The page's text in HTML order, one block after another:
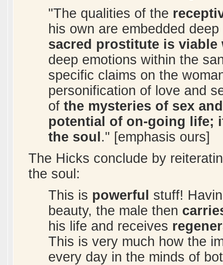
"The qualities of the
his own are embedded
sacred prostitute is viable
deep emotions within the
specific claims on the
personification of love and
of the mysteries of sex
potential of on-going life;
the soul ." [emphasis ours]
The Hicks conclude by
the soul:
This is powerful
stuff!
beauty, the male then
his life and receives
This is very much how the
every day in the minds of